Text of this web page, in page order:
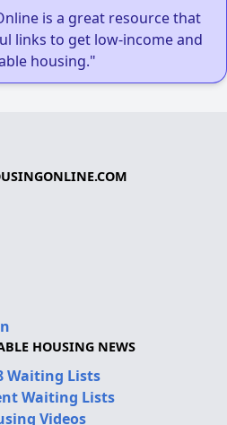
is a great resource that
links to get low-income and
housing."
HOUSING NEWS
Waiting Lists
Waiting Lists
Videos